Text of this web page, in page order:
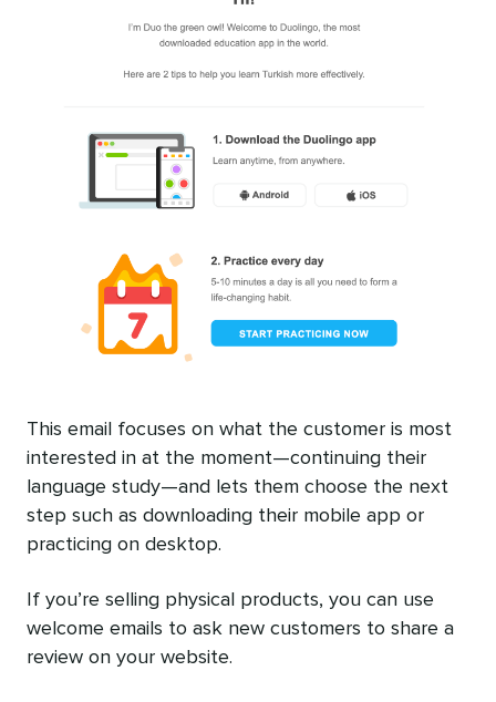
This email focuses on what the customer is most
interested in at the moment—continuing their
language study—and lets them choose the next
step such as downloading their mobile app or
practicing on desktop.
If you’re selling physical products, you can use
welcome emails to ask new customers to share a
review on your website.